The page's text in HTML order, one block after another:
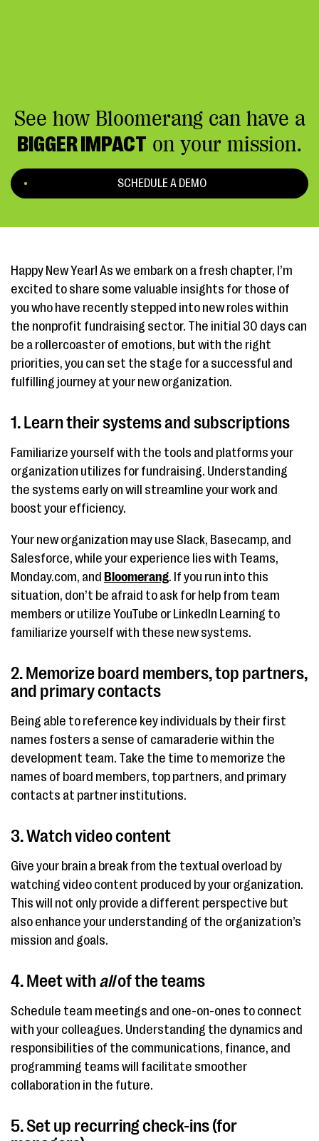
See how Bloomerang can have a
BIGGER IMPACT on your mission.
SCHEDULE A DEMO
Happy New Year! As we embark on a fresh chapter, I’m
excited to share some valuable insights for those of
you who have recently stepped into new roles within
the nonprofit fundraising sector. The initial 30 days can
be a rollercoaster of emotions, but with the right
priorities, you can set the stage for a successful and
fulfilling journey at your new organization.
1. Learn their systems and subscriptions
Familiarize yourself with the tools and platforms your
organization utilizes for fundraising. Understanding
the systems early on will streamline your work and
boost your efficiency.
Your new organization may use Slack, Basecamp, and
Salesforce, while your experience lies with Teams,
Monday.com, and Bloomerang. If you run into this
situation, don’t be afraid to ask for help from team
members or utilize YouTube or LinkedIn Learning to
familiarize yourself with these new systems.
2. Memorize board members, top partners,
and primary contacts
Being able to reference key individuals by their first
names fosters a sense of camaraderie within the
development team. Take the time to memorize the
names of board members, top partners, and primary
contacts at partner institutions.
3. Watch video content
Give your brain a break from the textual overload by
watching video content produced by your organization.
This will not only provide a different perspective but
also enhance your understanding of the organization’s
mission and goals.
4. Meet withallof the teams
Schedule team meetings and one-on-ones to connect
with your colleagues. Understanding the dynamics and
responsibilities of the communications, finance, and
programming teams will facilitate smoother
collaboration in the future.
5. Set up recurring check-ins (for